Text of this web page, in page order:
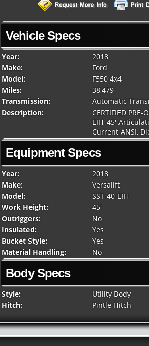
Vehicle Specs
Year:
2018
Make:
Ford
Model:
F550 4x4
Miles:
38,479
Transmission:
Automatic
Description:
CERTIFIED
EIH, 45'
Current ANSI,
Equipment Specs
Year:
2018
Make:
Versalift
Model:
SST-40-EIH
Work Height:
45'
Outriggers:
No
Insulated:
Yes
Bucket Style:
Yes
Material Handling:
No
Body Specs
Style:
Utility Body
Hitch:
Pintle Hitch